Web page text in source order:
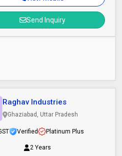
Send Inquiry
Raghav Industries
Ghaziabad, Uttar Pradesh
Verified Platinum Plus
2 Years